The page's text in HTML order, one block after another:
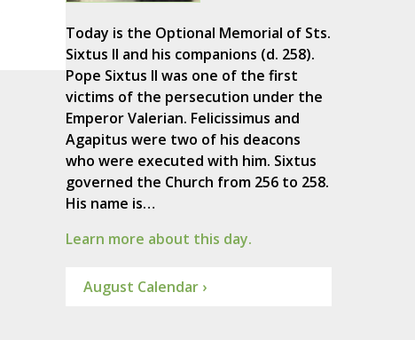
Today is the Optional Memorial of Sts.
Sixtus II and his companions (d. 258).
Pope Sixtus II was one of the first
victims of the persecution under the
Emperor Valerian. Felicissimus and
Agapitus were two of his deacons
who were executed with him. Sixtus
governed the Church from 256 to 258.
His name is…
Learn more about this day.
August Calendar ›